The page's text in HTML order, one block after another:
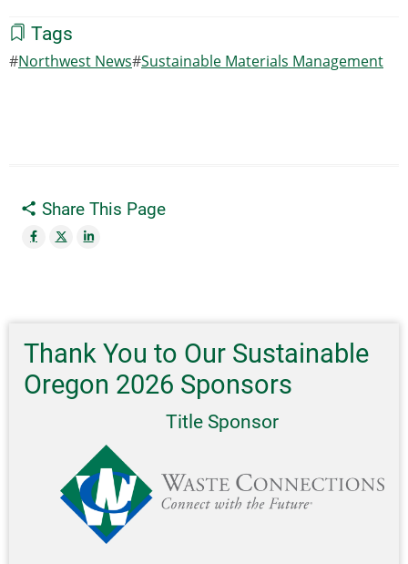
Tags
Northwest News Sustainable Materials Management
Share This Page
Thank You to Our Sustainable
Oregon 2026 Sponsors
Title Sponsor